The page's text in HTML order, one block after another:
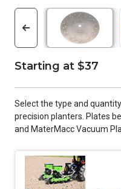
Starting at $37
Select the type and
precision planters. Plates
and MaterMacc Vacuum